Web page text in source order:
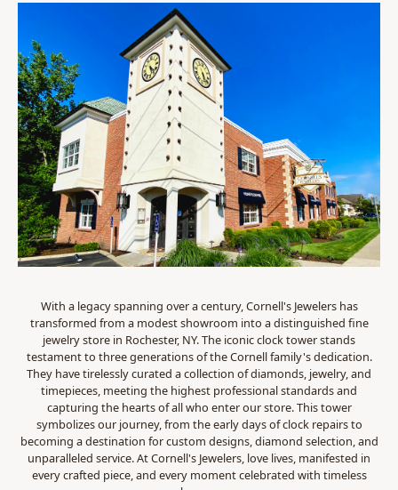
With a legacy spanning over a century, Cornell's Jewelers has
transformed from a modest showroom into a distinguished fine
jewelry store in Rochester, NY. The iconic clock tower stands
testament to three generations of the Cornell family's dedication.
They have tirelessly curated a collection of diamonds, jewelry, and
timepieces, meeting the highest professional standards and
capturing the hearts of all who enter our store. This tower
symbolizes our journey, from the early days of clock repairs to
becoming a destination for custom designs, diamond selection, and
unparalleled service. At Cornell's Jewelers, love lives, manifested in
every crafted piece, and every moment celebrated with timeless